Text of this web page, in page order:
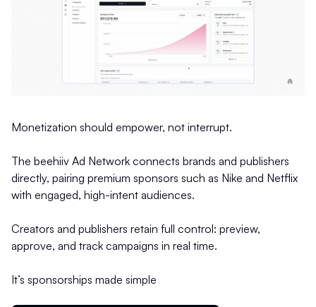
Monetization should empower, not interrupt.
The beehiiv Ad Network connects brands and publishers
directly, pairing premium sponsors such as Nike and Netflix
with engaged, high-intent audiences.
Creators and publishers retain full control: preview,
approve, and track campaigns in real time.
It’s sponsorships made simple